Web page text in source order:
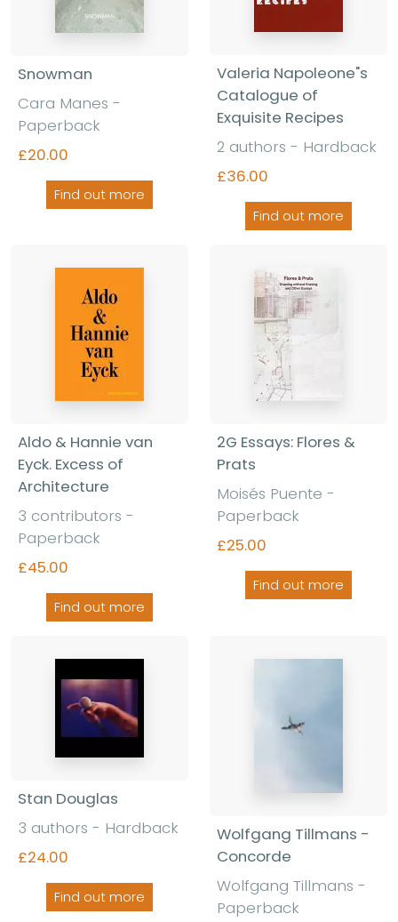
Snowman
Cara Manes -
Paperback
£20.00
Find out more
Valeria Napoleone"s
Catalogue of
Exquisite Recipes
2 authors - Hardback
£36.00
Find out more
Aldo & Hannie van
Eyck. Excess of
Architecture
3 contributors -
Paperback
£45.00
Find out more
2G Essays: Flores &
Prats
Moisés Puente -
Paperback
£25.00
Find out more
Stan Douglas
3 authors - Hardback
£24.00
Find out more
Wolfgang Tillmans -
Concorde
Wolfgang Tillmans -
Paperback